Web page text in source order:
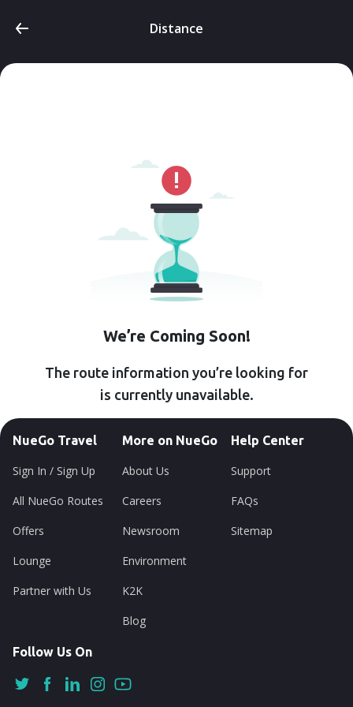
Distance
We’re Coming Soon!
The route information you’re looking for
is currently unavailable.
NueGo Travel
Sign In / Sign Up
All NueGo Routes
Offers
Lounge
Partner with Us
More on NueGo
About Us
Careers
Newsroom
Environment
K2K
Blog
Help Center
Support
FAQs
Sitemap
Follow Us On